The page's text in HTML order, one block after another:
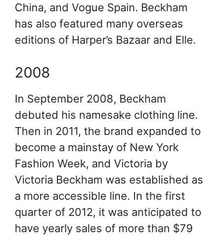
China, and Vogue Spain. Beckham
has also featured many overseas
editions of Harper’s Bazaar and Elle.
2008
In September 2008, Beckham
debuted his namesake clothing line.
Then in 2011, the brand expanded to
become a mainstay of New York
Fashion Week, and Victoria by
Victoria Beckham was established as
a more accessible line. In the first
quarter of 2012, it was anticipated to
have yearly sales of more than $79